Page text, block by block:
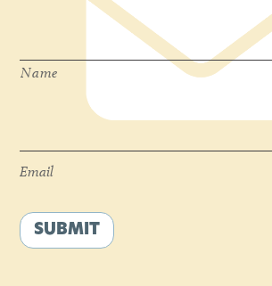
Name
Email
SUBMIT